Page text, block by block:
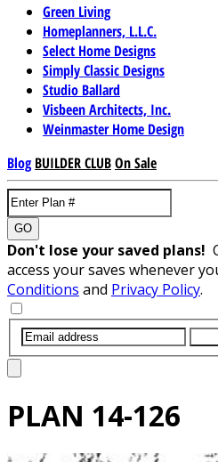
Green Living
Homeplanners, L.L.C.
Select Home Designs
Simply Classic Designs
Studio Ballard
Visbeen Architects, Inc.
Weinmaster Home Design
Blog BUILDER CLUBOn Sale
GO
Don't lose your saved plans!
access your saves whenever
Conditions and Privacy Policy.
PLAN 14-126